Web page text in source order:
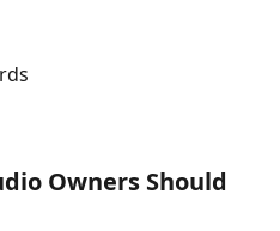
Owners Should